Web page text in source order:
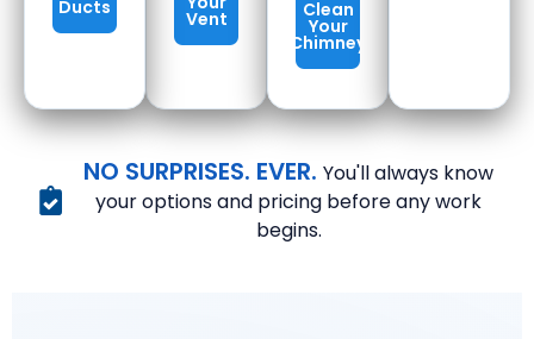
Vent
Ducts Clean
Your
Chimney
NO SURPRISES. EVER.You'll always know
your options and pricing before any work
begins.